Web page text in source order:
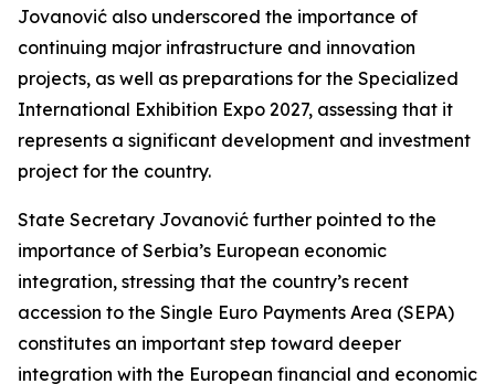
Jovanović also underscored the importance of
continuing major infrastructure and innovation
projects, as well as preparations for the Specialized
International Exhibition Expo 2027, assessing that it
represents a significant development and investment
project for the country.
State Secretary Jovanović further pointed to the
importance of Serbia’s European economic
integration, stressing that the country’s recent
accession to the Single Euro Payments Area (SEPA)
constitutes an important step toward deeper
integration with the European financial and economic